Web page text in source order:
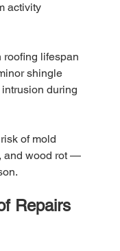
activity
roofing lifespan
shingle
during
of mold
and wood rot —
Repairs